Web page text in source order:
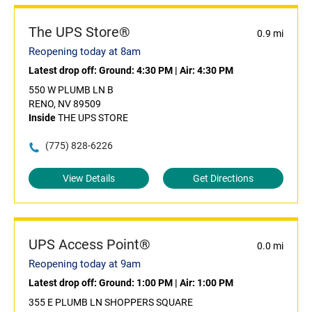
The UPS Store® 0.9 mi
Reopening today at 8am
Latest drop off: Ground: 4:30 PM | Air: 4:30 PM
550 W PLUMB LN B
RENO, NV 89509
InsideTHE UPS STORE
(775) 828-6226
View Details Get Directions
UPS Access Point® 0.0 mi
Reopening today at 9am
Latest drop off: Ground: 1:00 PM | Air: 1:00 PM
355 E PLUMB LN SHOPPERS SQUARE